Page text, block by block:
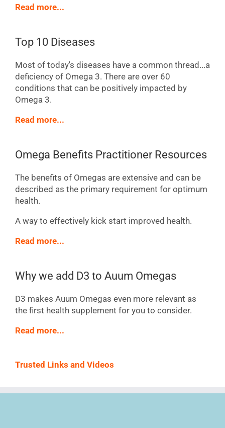
Read more...
Top 10 Diseases
Most of today's diseases have a common thread...a
deficiency of Omega 3. There are over 60
conditions that can be positively impacted by
Omega 3.
Read more...
Omega Benefits Practitioner Resources
The benefits of Omegas are extensive and can be
described as the primary requirement for optimum
health.
A way to effectively kick start improved health.
Read more...
Why we add D3 to Auum Omegas
D3 makes Auum Omegas even more relevant as
the first health supplement for you to consider.
Read more...
Trusted Links and Videos